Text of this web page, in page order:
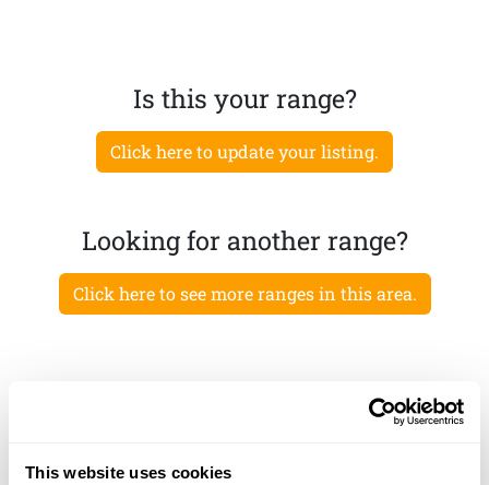
This website uses cookies
Is this your range?
Click here to update your listing.
Looking for another range?
Click here to see more ranges in this area.